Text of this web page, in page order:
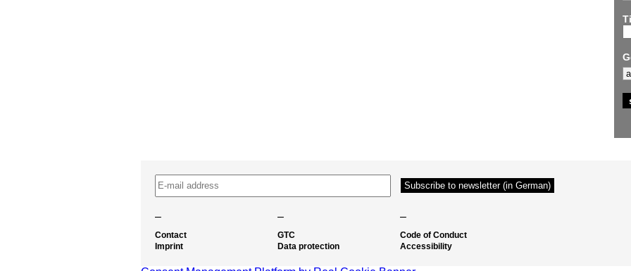
– – –
Contact
Imprint
GTC
Data protection
Code of Conduct
Accessibility